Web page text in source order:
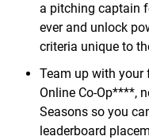
a pitching captain
ever and unlock
criteria unique to
Team up with your
Online Co-Op****,
Seasons so you
leaderboard